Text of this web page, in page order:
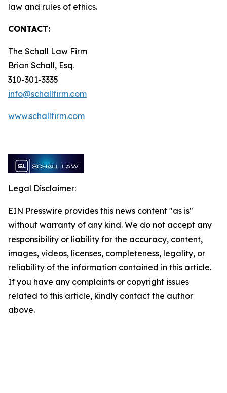
law and rules of ethics.
CONTACT:
The Schall Law Firm
Brian Schall, Esq.
310-301-3335
info@schallfirm.com
www.schallfirm.com
Legal Disclaimer:
EIN Presswire provides this news content "as is"
without warranty of any kind. We do not accept any
responsibility or liability for the accuracy, content,
images, videos, licenses, completeness, legality, or
reliability of the information contained in this article.
If you have any complaints or copyright issues
related to this article, kindly contact the author
above.